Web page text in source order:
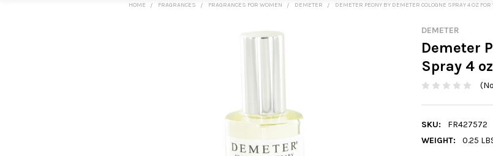
HOME FRAGRANCES FRAGRANCES FOR WOMEN DEMETER DEMETER PEONY BY DEMETER COLOGNE SPRAY 4 OZ
DEMETER
Demeter
Spray 4
SKU:
FR427572
WEIGHT:
0.25